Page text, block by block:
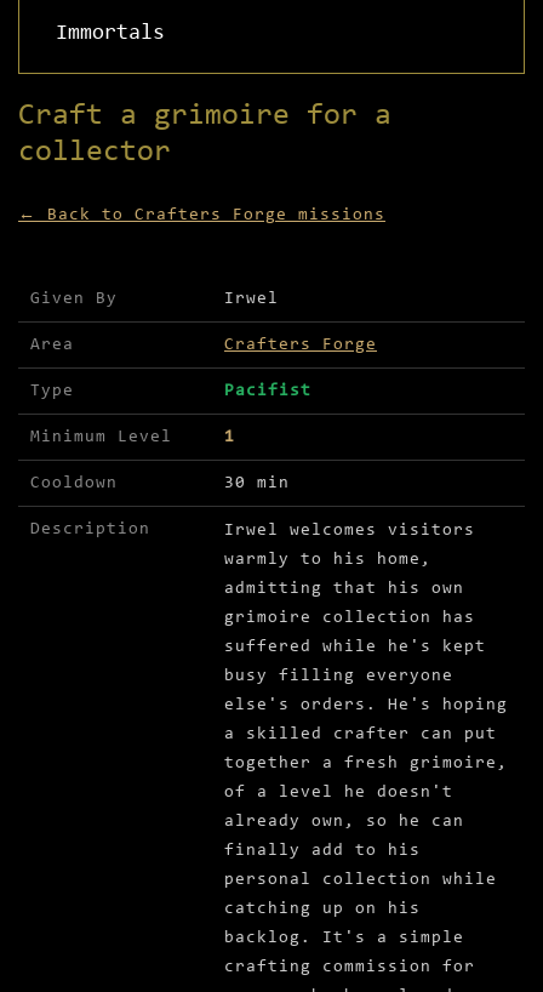
Immortals
Craft a grimoire for a
collector
← Back to Crafters Forge missions
Mission details for Craft a grimoire for a
Given By Irwel
Area Crafters Forge
Type Pacifist
Minimum Level 1
Cooldown 30 min
Description
Irwel welcomes visitors
warmly to his home,
admitting that his own
grimoire collection has
suffered while he's kept
busy filling everyone
else's orders. He's hoping
a skilled crafter can put
together a fresh grimoire,
of a level he doesn't
already own, so he can
finally add to his
personal collection while
catching up on his
backlog. It's a simple
crafting commission for